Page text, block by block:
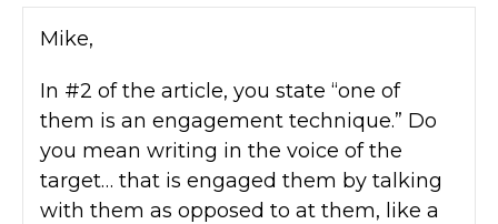
Mike,
In #2 of the article, you state “one of
them is an engagement technique.” Do
you mean writing in the voice of the
target… that is engaged them by talking
with them as opposed to at them, like a